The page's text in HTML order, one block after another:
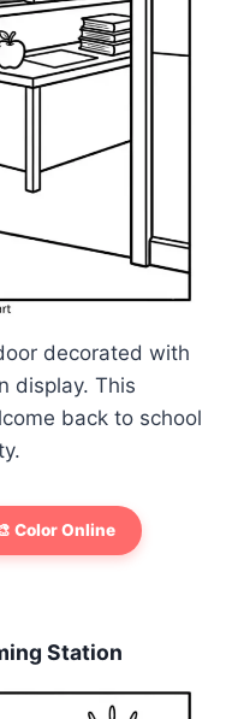
decorated with
display. This
back to school
Color Online
Station